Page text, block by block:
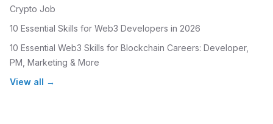
Crypto Job
10 Essential Skills for Web3 Developers in 2026
10 Essential Web3 Skills for Blockchain Careers: Developer,
PM, Marketing & More
View all →